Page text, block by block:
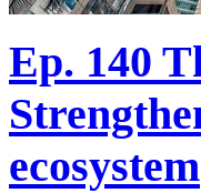
Ep. 140
ecosystem